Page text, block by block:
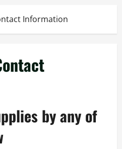
Information
by any of